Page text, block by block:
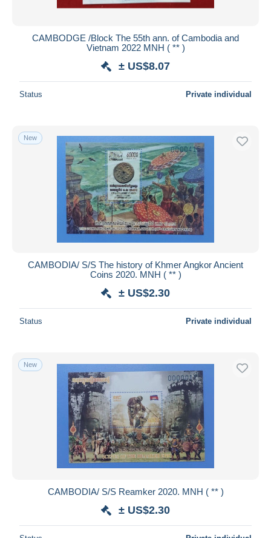
CAMBODGE /Block The 55th ann. of Cambodia and
Vietnam 2022 MNH ( ** )
± US$8.07
Status Private individual
New
CAMBODIA/ S/S The history of Khmer Angkor Ancient
Coins 2020. MNH ( ** )
± US$2.30
Status Private individual
New
CAMBODIA/ S/S Reamker 2020. MNH ( ** )
± US$2.30